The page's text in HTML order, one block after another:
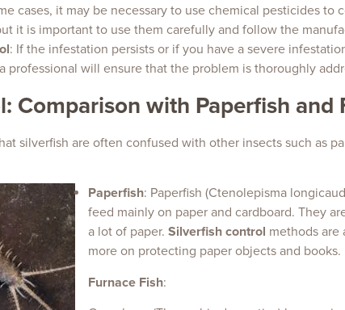
cases, it may be necessary to use chemical pesticides
it is important to use them carefully and follow the
: If the infestation persists or if you have a severe
professional will ensure that the problem is thoroughly
Comparison with Paperfish and
silverfish are often confused with other insects such as
Paperfish: Paperfish (Ctenolepisma
feed mainly on paper and cardboard. They
a lot of paper. Silverfish control methods are
more on protecting paper objects and books.
Furnace Fish: